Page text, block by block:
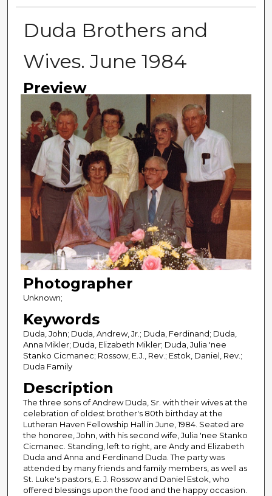
Duda Brothers and
Wives. June 1984
Preview
Photographer
Unknown;
Keywords
Duda, John; Duda, Andrew, Jr.; Duda, Ferdinand; Duda,
Anna Mikler; Duda, Elizabeth Mikler; Duda, Julia 'nee
Stanko Cicmanec; Rossow, E.J., Rev.; Estok, Daniel, Rev.;
Duda Family
Description
The three sons of Andrew Duda, Sr. with their wives at the
celebration of oldest brother's 80th birthday at the
Lutheran Haven Fellowship Hall in June, 1984. Seated are
the honoree, John, with his second wife, Julia 'nee Stanko
Cicmanec. Standing, left to right, are Andy and Elizabeth
Duda and Anna and Ferdinand Duda. The party was
attended by many friends and family members, as well as
St. Luke's pastors, E. J. Rossow and Daniel Estok, who
offered blessings upon the food and the happy occasion.